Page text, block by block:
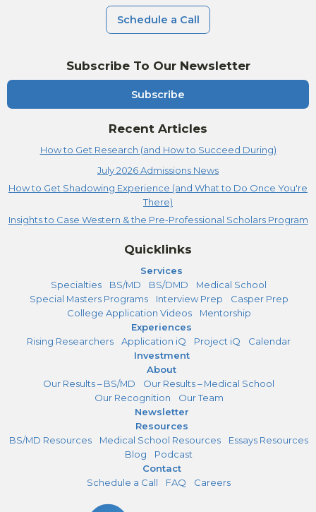
Subscribe To Our Newsletter
Subscribe
Recent Articles
How to Get Research (and How to Succeed During)
July 2026 Admissions News
How to Get Shadowing Experience (and What to Do Once You're
There)
Insights to Case Western & the Pre-Professional Scholars Program
Schedule a Call
Quicklinks
Services
Specialties
BS/MD BS/DMD
Medical School
Special Masters Programs
Interview Prep
Casper Prep
College Application Videos
Mentorship
Experiences
Rising Researchers
Application iQ Project iQ
Calendar
Investment
About
Our Results – BS/MD
Our Results – Medical School
Our Recognition
Our Team
Newsletter
Resources
BS/MD Resources
Medical School Resources
Essays Resources
Blog
Podcast
Contact
Schedule a Call
FAQ Careers